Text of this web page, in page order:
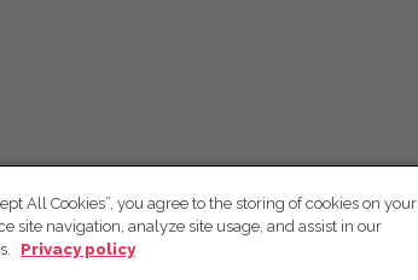
All Cookies”, you agree to the storing of cookies on your
site navigation, analyze site usage, and assist in our
Privacy policy